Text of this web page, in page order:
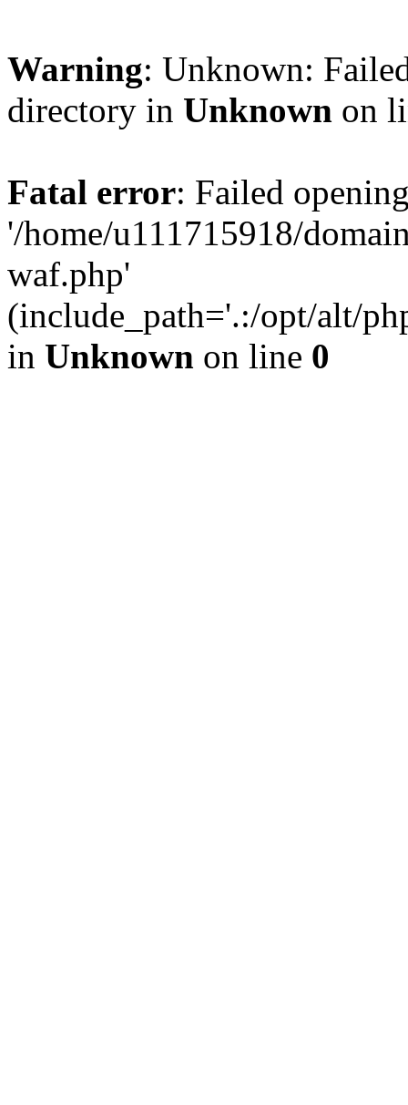
Warning: Unknown:
directory in Unknown on
Fatal error: Failed
'/home/u111715918/
waf.php'
(include_path='.:/opt/alt/
in Unknown on line 0